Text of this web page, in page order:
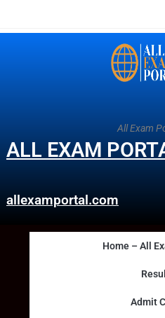
All Exam
ALL EXAM
allexamportal.com
Home – All
Admit